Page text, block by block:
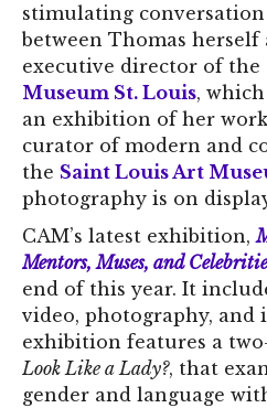
stimulating
between Thomas
executive director of the
Museum St. Louis,
an exhibition of her
curator of modern and
the Saint Louis Art
photography is on
CAM’s latest exhibition,
Mentors, Muses, and
end of this year. It
video, photography, and
exhibition features a
Look Like a Lady?, that
gender and language